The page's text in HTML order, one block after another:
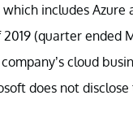
includes
(quarter ended
cloud
does not disclose